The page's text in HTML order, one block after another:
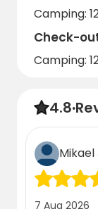
Camping:
Check-
Camping:
4.8·
7 Aug 2026